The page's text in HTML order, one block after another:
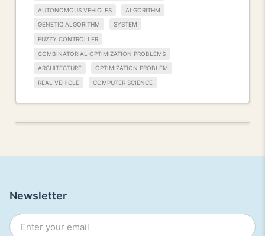
AUTONOMOUS VEHICLES ALGORITHM
GENETIC ALGORITHM SYSTEM
FUZZY CONTROLLER
COMBINATORIAL OPTIMIZATION PROBLEMS
ARCHITECTURE OPTIMIZATION PROBLEM
REAL VEHICLE COMPUTER SCIENCE
Newsletter